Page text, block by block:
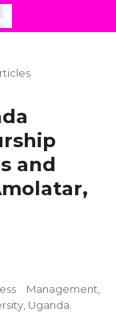
and
Management,
Uganda.